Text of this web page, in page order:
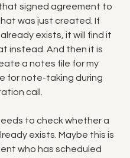
signed agreement to
was just created. If
exists, it will find it
instead. And then it is
a notes file for my
for note-taking during
call.
to check whether a
exists. Maybe this is
who has scheduled